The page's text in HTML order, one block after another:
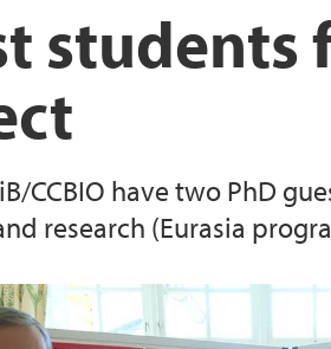
CCBIO have two PhD
research (Eurasia